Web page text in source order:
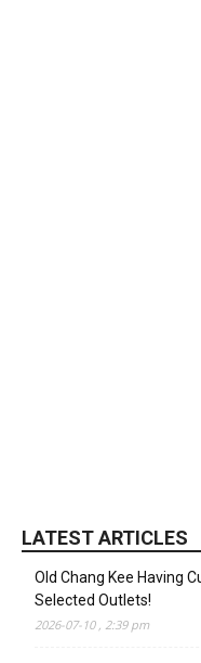
LATEST ARTICLES
Old Chang Kee Having
Selected Outlets!
2026-07-10 , 2:39 pm